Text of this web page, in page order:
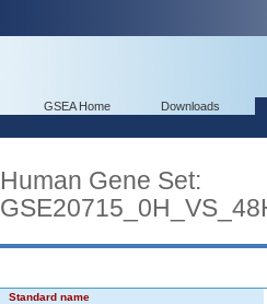
GSEA Home Downloads
Human Gene Set:
Standard name